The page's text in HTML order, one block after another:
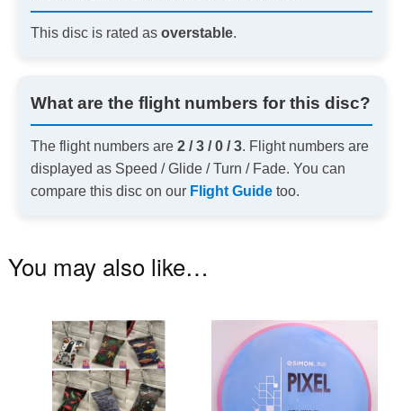
This disc is rated as overstable.
What are the flight numbers for this disc?
The flight numbers are 2 / 3 / 0 / 3. Flight numbers are
displayed as Speed / Glide / Turn / Fade. You can
compare this disc on our Flight Guidetoo.
You may also like…
product
has
multiple